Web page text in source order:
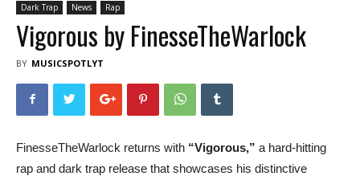
Dark Trap News Rap
Vigorous by FinesseTheWarlock
BY MUSICSPOTLYT
FinesseTheWarlock returns with “Vigorous,” a hard-hitting
rap and dark trap release that showcases his distinctive